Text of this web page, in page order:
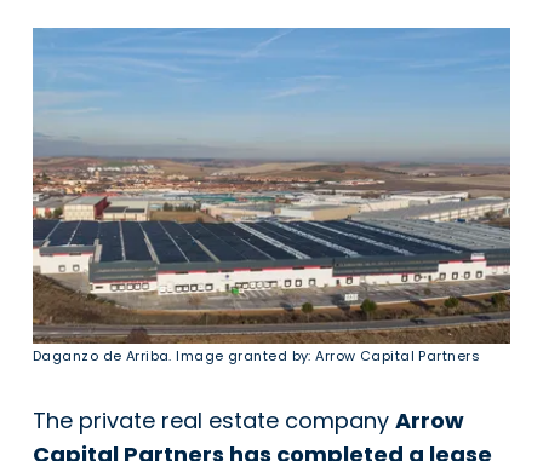
Daganzo de Arriba. Image granted by: Arrow Capital Partners
The private real estate company Arrow
Capital Partners has completed a lease